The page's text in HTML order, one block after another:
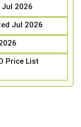
2026
Jul 2026
Price List